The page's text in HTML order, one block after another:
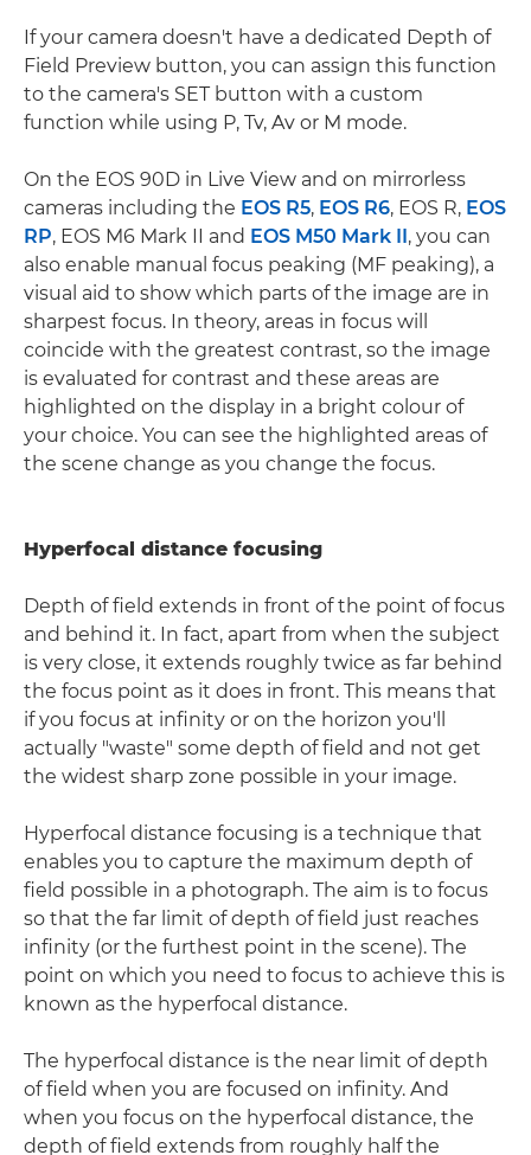
If your camera doesn't have a dedicated Depth of
Field Preview button, you can assign this function
to the camera's SET button with a custom
function while using P, Tv, Av or M mode.
On the EOS 90D in Live View and on mirrorless
cameras including the EOS R5, EOS R6, EOS R, EOS
RP, EOS M6 Mark II and EOS M50 Mark II, you can
also enable manual focus peaking (MF peaking), a
visual aid to show which parts of the image are in
sharpest focus. In theory, areas in focus will
coincide with the greatest contrast, so the image
is evaluated for contrast and these areas are
highlighted on the display in a bright colour of
your choice. You can see the highlighted areas of
the scene change as you change the focus.
Hyperfocal distance focusing
Depth of field extends in front of the point of focus
and behind it. In fact, apart from when the subject
is very close, it extends roughly twice as far behind
the focus point as it does in front. This means that
if you focus at infinity or on the horizon you'll
actually "waste" some depth of field and not get
the widest sharp zone possible in your image.
Hyperfocal distance focusing is a technique that
enables you to capture the maximum depth of
field possible in a photograph. The aim is to focus
so that the far limit of depth of field just reaches
infinity (or the furthest point in the scene). The
point on which you need to focus to achieve this is
known as the hyperfocal distance.
The hyperfocal distance is the near limit of depth
of field when you are focused on infinity. And
when you focus on the hyperfocal distance, the
depth of field extends from roughly half the